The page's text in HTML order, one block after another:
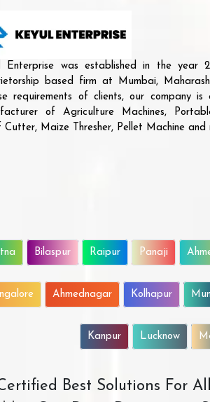
Enterprise was established in the year
based firm at Mumbai,
requirements of clients, our company
of Agriculture Machines,
Cutter, Maize Thresher, Pellet Machine and
Bilaspur Raipur Panaji
Ahmednagar Kolhapur
Kanpur Lucknow
Best Solutions For